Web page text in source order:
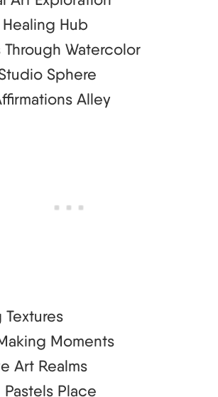
Hub
Through Watercolor
Sphere
Alley
Moments
Art Realms
Place